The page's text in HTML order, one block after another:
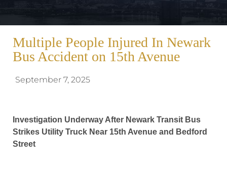
Multiple People Injured In Newark
Bus Accident on 15th Avenue
September 7, 2025
Investigation Underway After Newark Transit Bus
Strikes Utility Truck Near 15th Avenue and Bedford
Street